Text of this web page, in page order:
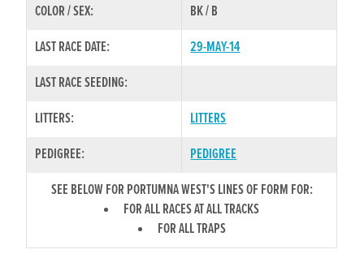
COLOR / SEX:
BK / B
LAST RACE DATE:
29-MAY-14
LAST RACE SEEDING:
LITTERS:
LITTERS
PEDIGREE:
PEDIGREE
SEE BELOW FOR PORTUMNA WEST'S LINES OF FORM FOR:
FOR ALL RACES AT ALL TRACKS
FOR ALL TRAPS